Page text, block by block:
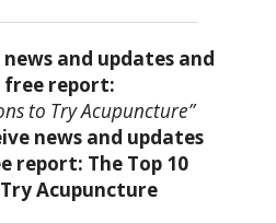
and updates and
free report:
to Try Acupuncture”